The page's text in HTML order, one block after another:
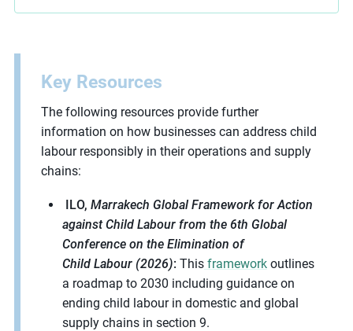
Key Resources
The following resources provide further
information on how businesses can address child
labour responsibly in their operations and supply
chains:
ILO, Marrakech Global Framework for Action
against Child Labour from the 6th Global
Conference on the Elimination of
Child Labour(2026): This frameworkoutlines
a roadmap to 2030 including guidance on
ending child labourin domestic and global
supply chains in section 9.